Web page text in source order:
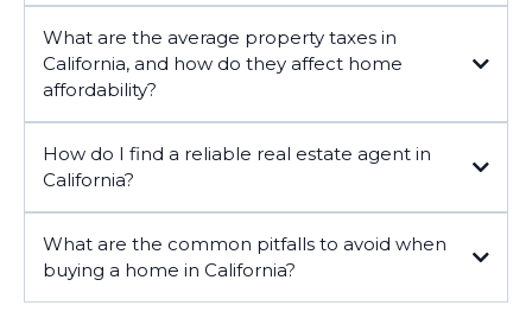
What are the average property taxes in
California, and how do they affect home
affordability?
How do I find a reliable real estate agent in
California?
What are the common pitfalls to avoid when
buying a home in California?